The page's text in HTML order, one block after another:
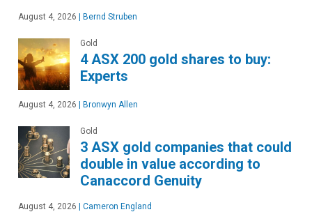
August 4, 2026 | Bernd Struben
Gold
4 ASX 200 gold shares to buy:
Experts
August 4, 2026 | Bronwyn Allen
Gold
3 ASX gold companies that could
double in value according to
Canaccord Genuity
August 4, 2026 | Cameron England